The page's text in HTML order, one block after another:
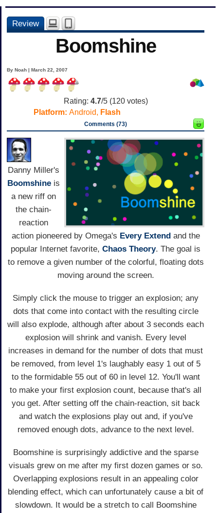
Review
Boomshine
By Noah | March 22, 2007
Rating: 4.7/5 (120votes)
Platform: Android, Flash
Comments (73)
Danny Miller's
Boomshine is
a new riff on
the chain-
reaction
action pioneered by Omega's Every Extend and the
popular Internet favorite, Chaos Theory. The goal is
to remove a given number of the colorful, floating dots
moving around the screen.
Simply click the mouse to trigger an explosion; any
dots that come into contact with the resulting circle
will also explode, although after about 3 seconds each
explosion will shrink and vanish. Every level
increases in demand for the number of dots that must
be removed, from level 1's laughably easy 1 out of 5
to the formidable 55 out of 60 in level 12. You'll want
to make your first explosion count, because that's all
you get. After setting off the chain-reaction, sit back
and watch the explosions play out and, if you've
removed enough dots, advance to the next level.
Boomshine is surprisingly addictive and the sparse
visuals grew on me after my first dozen games or so.
Overlapping explosions result in an appealing color
blending effect, which can unfortunately cause a bit of
slowdown. It would be a stretch to call Boomshine